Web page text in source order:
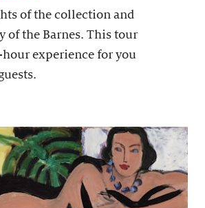
of the collection and
of the Barnes. This tour
experience for you